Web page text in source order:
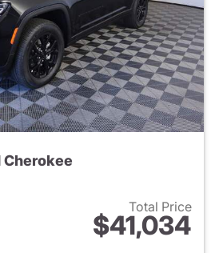
Cherokee
Total Price
$41,034
View details for 2026 Jeep